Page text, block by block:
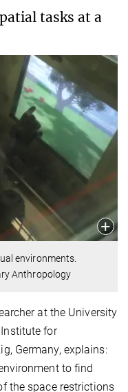
tasks at a
environments.
Anthropology
at the University
for
Germany, explains:
to find
the space restrictions